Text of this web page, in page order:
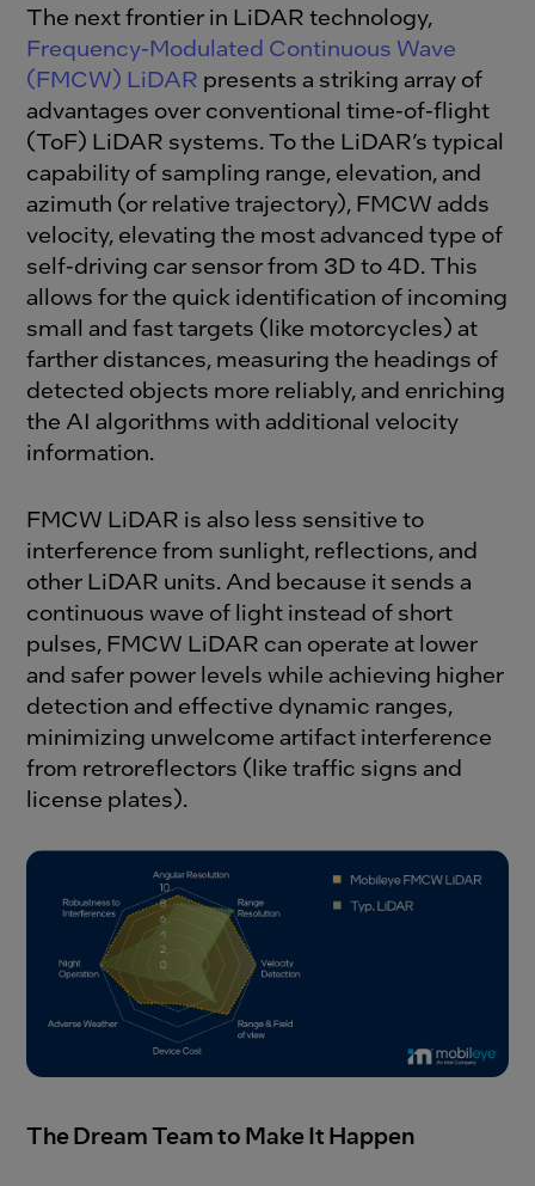
The next frontier in LiDAR technology,
Frequency-Modulated Continuous Wave
(FMCW) LiDAR presents a striking array of
advantages over conventional time-of-flight
(ToF) LiDAR systems. To the LiDAR’s typical
capability of sampling range, elevation, and
azimuth (or relative trajectory), FMCW adds
velocity, elevating the most advanced type of
self-driving car sensor from 3D to 4D. This
allows for the quick identification of incoming
small and fast targets (like motorcycles) at
farther distances, measuring the headings of
detected objects more reliably, and enriching
the AI algorithms with additional velocity
information.
FMCW LiDAR is also less sensitive to
interference from sunlight, reflections, and
other LiDAR units. And because it sends a
continuous wave of light instead of short
pulses, FMCW LiDAR can operate at lower
and safer power levels while achieving higher
detection and effective dynamic ranges,
minimizing unwelcome artifact interference
from retroreflectors (like traffic signs and
license plates).
The Dream Team to Make It Happen